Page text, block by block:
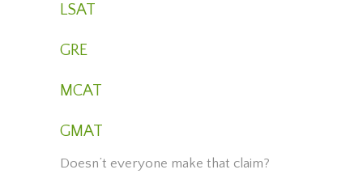
LSAT
GRE
MCAT
GMAT
Doesn’t everyone make that claim?